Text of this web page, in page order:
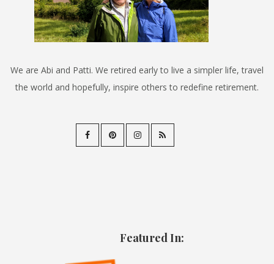
We are Abi and Patti. We retired early to live a simpler life, travel
the world and hopefully, inspire others to redefine retirement.
Featured In: